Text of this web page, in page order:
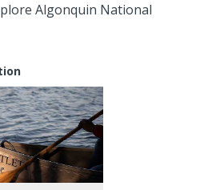
Algonquin National